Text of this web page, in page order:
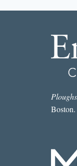
Boston.